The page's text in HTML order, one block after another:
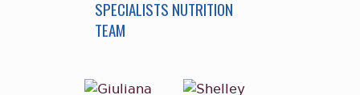
SPECIALISTS NUTRITION
TEAM